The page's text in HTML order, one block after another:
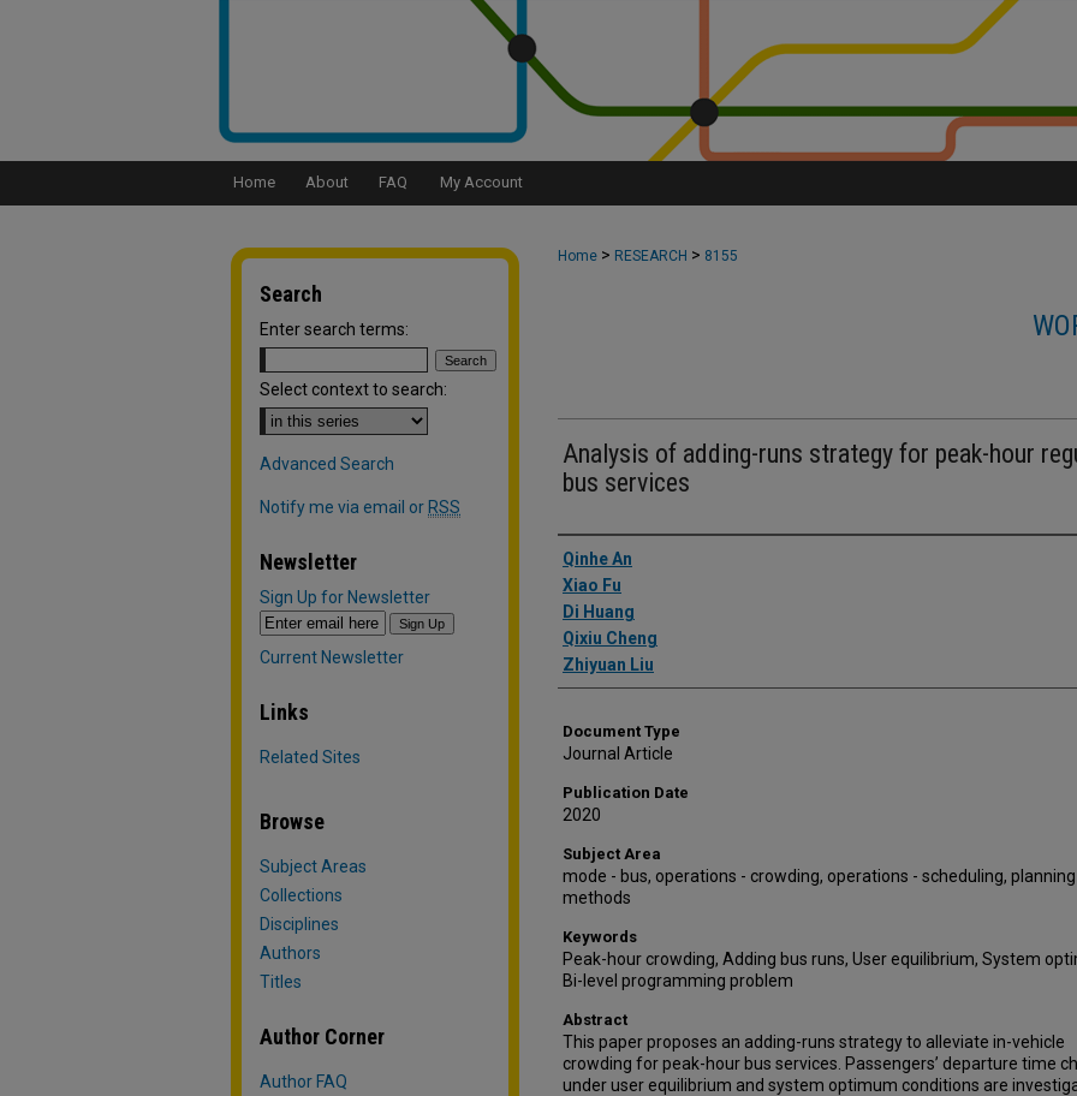
Home About FAQ My Account
Home > RESEARCH > 8155
Analysis of adding-runs strategy for peak-hour
bus services
Authors
Qinhe An
Xiao Fu
Di Huang
Qixiu Cheng
Zhiyuan Liu
Document Type
Journal Article
Publication Date
2020
Subject Area
mode - bus, operations - crowding, operations - scheduling, planning
methods
Keywords
Peak-hour crowding, Adding bus runs, User equilibrium, System
Bi-level programming problem
Abstract
This paper proposes an adding-runs strategy to alleviate in-vehicle
crowding for peak-hour bus services. Passengers’ departure time
under user equilibrium and system optimum conditions are
Search
Enter search terms:
Select context to search:
Advanced Search
Notify me via email or RSS
Newsletter
Sign Up for Newsletter
Current Newsletter
Links
Related Sites
Browse
Subject Areas
Collections
Disciplines
Authors
Titles
Author Corner
Author FAQ